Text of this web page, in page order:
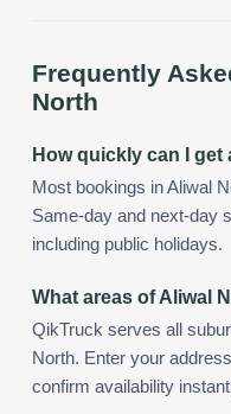
Frequently
North
How quickly can I
Most bookings in Aliwal
Same-day and next-day
including public holidays.
What areas of Aliwal
QikTruck serves all
North. Enter your
confirm availability